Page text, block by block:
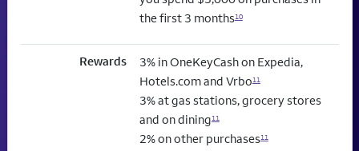
the first 3 months10
Rewards
3% in OneKeyCash on Expedia,
Hotels.com and Vrbo11
3% at gas stations, grocery stores
and on dining11
2% on other purchases11